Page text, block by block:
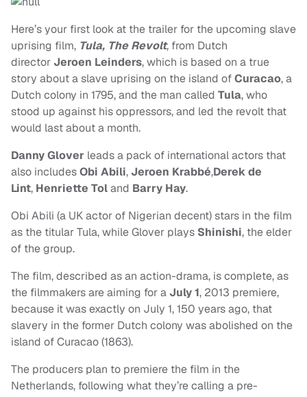
Here’s your first look at the trailer for the upcoming slave
uprising film, Tula, The Revolt, from Dutch
directorJeroen Leinders, which is based on a true
story about a slave uprising on the island ofCuracao, a
Dutch colony in 1795, and the man called Tula, who
stood up against his oppressors, and led the revolt that
would last about a month.
Danny Glover leads a pack of international actors that
also includesObi Abili,Jeroen Krabbé,Derek de
Lint, Henriette Toland Barry Hay.
Obi Abili (a UK actor of Nigerian decent) stars in the film
as the titular Tula, while Glover plays Shinishi, the elder
of the group.
The film, described asan action-drama, is complete, as
the filmmakers are aiming for aJuly 1, 2013 premiere,
because it was exactly on July 1, 150 years ago, that
slavery in the former Dutch colony was abolished on the
island of Curacao (1863).
The producers plan to premiere the film in the
Netherlands, following what they’re calling a pre-